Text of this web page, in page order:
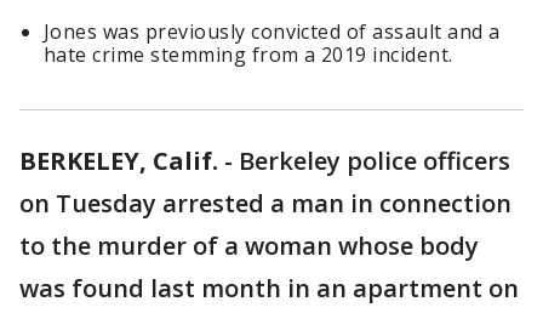
Jones was previously convicted of assault and a
hate crime stemming from a 2019 incident.
BERKELEY, Calif. - Berkeley police officers
on Tuesday arrested a man in connection
to the murder of a woman whose body
was found last month in an apartment on